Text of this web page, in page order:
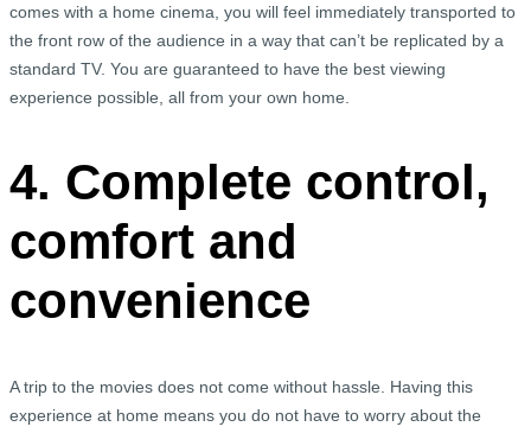
comes with a home cinema, you will feel immediately transported to
the front row of the audience in a way that can’t be replicated by a
standard TV. You are guaranteed to have the best viewing
experience possible, all from your own home.
4. Complete control,
comfort and
convenience
A trip to the movies does not come without hassle. Having this
experience at home means you do not have to worry about the